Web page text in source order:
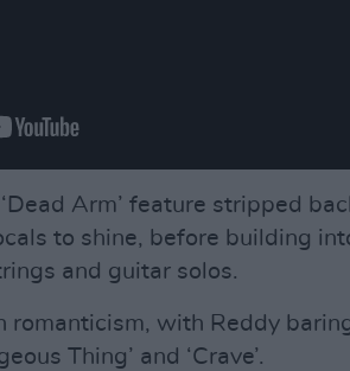
Arm’ feature stripped
to shine, before building
and guitar solos.
romanticism, with Reddy
Thing’ and ‘Crave’.